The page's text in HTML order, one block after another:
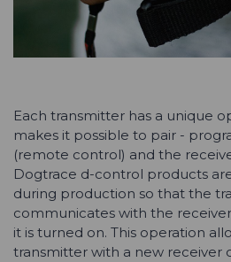
Each transmitter has a unique
makes it possible to pair -
(remote control) and the
Dogtrace d-control products
during production so that the
communicates with the
it is turned on. This operation
transmitter with a new receiver